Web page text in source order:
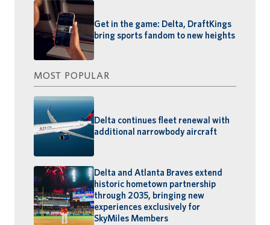
Get in the game: Delta, DraftKings
bring sports fandom to new heights
MOST POPULAR
Delta continues fleet renewal with
additional narrowbody aircraft
Delta and Atlanta Braves extend
historic hometown partnership
through 2035, bringing new
experiences exclusively for
SkyMiles Members